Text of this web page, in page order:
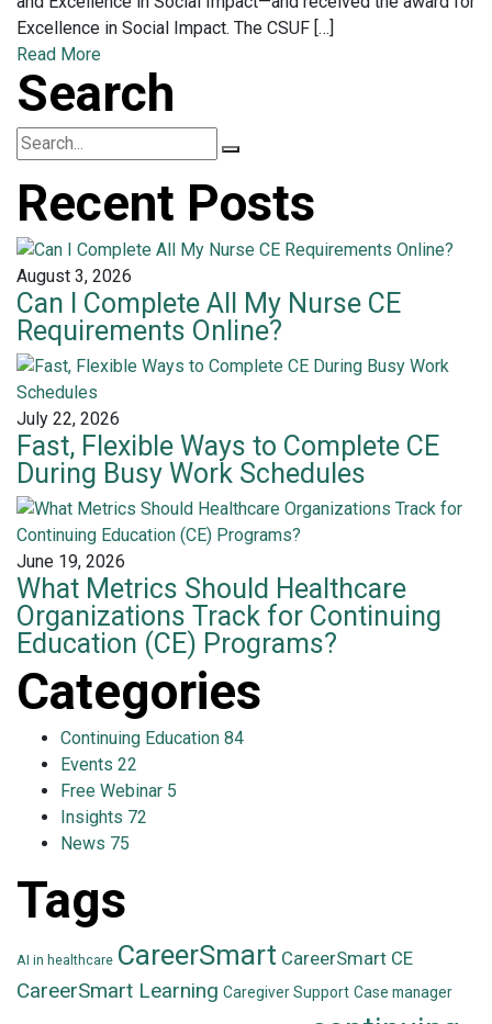
Excellence in Social Impact. The CSUF […]
Read More
Search
Recent Posts
August 3, 2026
Can I Complete All My Nurse CE
Requirements Online?
July 22, 2026
Fast, Flexible Ways to Complete CE
During Busy Work Schedules
June 19, 2026
What Metrics Should Healthcare
Organizations Track for Continuing
Education (CE) Programs?
Categories
Continuing Education 84
Events 22
Free Webinar 5
Insights 72
News 75
Tags
AI in healthcare CareerSmart CareerSmart CE
CareerSmart Learning Caregiver Support Case manager